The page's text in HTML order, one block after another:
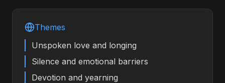
Themes
Unspoken love and longing
Silence and emotional barriers
Devotion and yearning